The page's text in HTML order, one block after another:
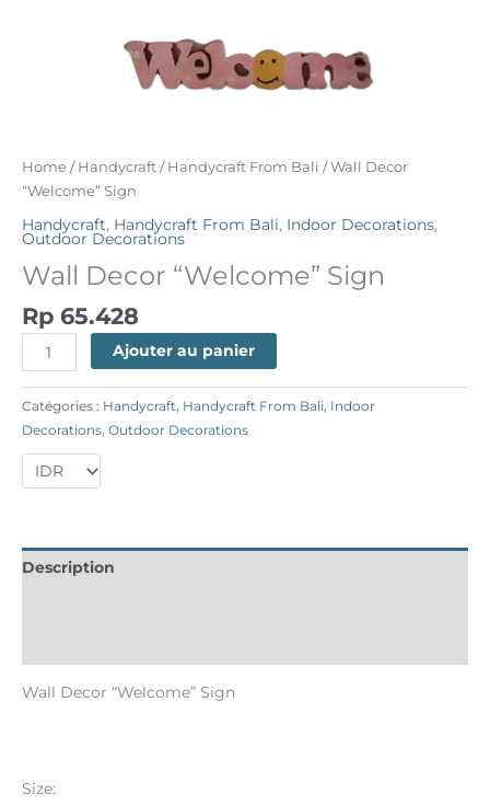
Home / Handycraft / Handycraft From Bali / Wall Decor
“Welcome” Sign
Handycraft, Handycraft From Bali, Indoor Decorations,
Outdoor Decorations
Wall Decor “Welcome” Sign
Rp 65.428
Ajouter au panier
Catégories : Handycraft, Handycraft From Bali, Indoor
Decorations, Outdoor Decorations
Description
Wall Decor “Welcome” Sign
Size: